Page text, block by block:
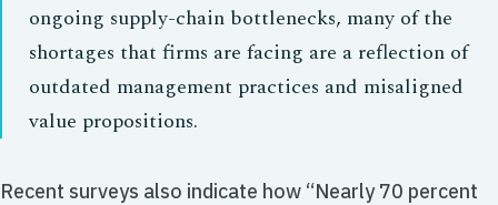
ongoing supply-chain bottlenecks, many of the
shortages that firms are facing are a reflection of
outdated management practices and misaligned
value propositions.
Recent surveys also indicate how “Nearly 70 percent